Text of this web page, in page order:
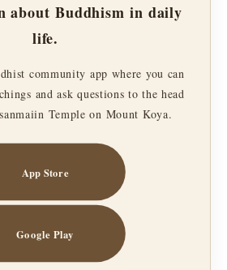
about Buddhism in daily
life.
community app where you can
and ask questions to the head
Temple on Mount Koya.
App Store
Google Play